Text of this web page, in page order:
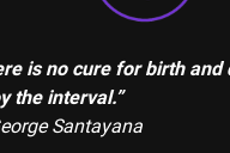
is no cure for birth and
the interval.”
Santayana